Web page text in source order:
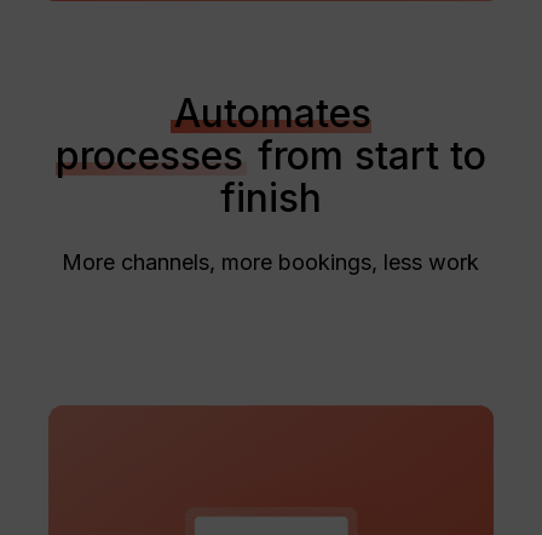
Automates
processes from start to
finish
More channels, more bookings, less work